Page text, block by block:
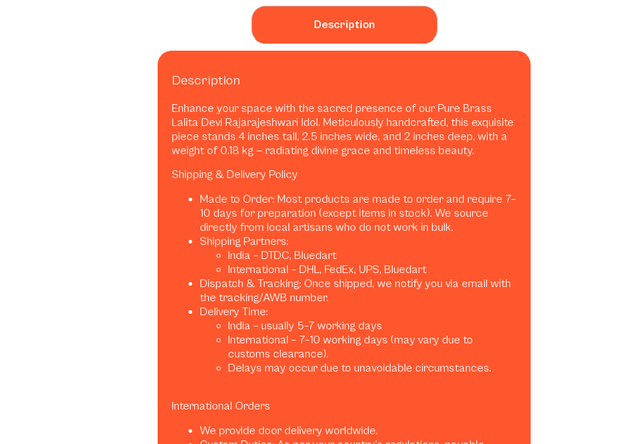
Description
Description
Enhance your space with the sacred presence of our Pure Brass
Lalita Devi Rajarajeshwari Idol. Meticulously handcrafted, this exquisite
piece stands 4 inches tall, 2.5 inches wide, and 2 inches deep, with a
weight of 0.18 kg — radiating divine grace and timeless beauty.
Shipping & Delivery Policy
Made to Order: Most products are made to order and require 7–
10 days for preparation (except items in stock). We source
directly from local artisans who do not work in bulk.
Shipping Partners:
India – DTDC, Bluedart
International – DHL, FedEx, UPS, Bluedart
Dispatch & Tracking: Once shipped, we notify you via email with
the tracking/AWB number.
Delivery Time:
India – usually 5–7 working days
International – 7–10 working days (may vary due to
customs clearance).
Delays may occur due to unavoidable circumstances.
International Orders
We provide door delivery worldwide.